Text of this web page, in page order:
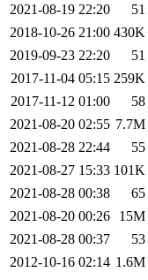
2021-08-19 22:20
51
2018-10-26 21:00 430K
2019-09-23 22:20
51
2017-11-04 05:15 259K
2017-11-12 01:00
58
2021-08-20 02:55 7.7M
2021-08-28 22:44
55
2021-08-27 15:33 101K
2021-08-28 00:38
65
2021-08-20 00:26
15M
2021-08-28 00:37
53
2012-10-16 02:14 1.6M